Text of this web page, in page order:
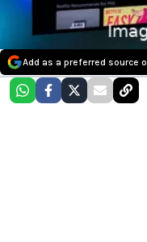
Add as a preferred source